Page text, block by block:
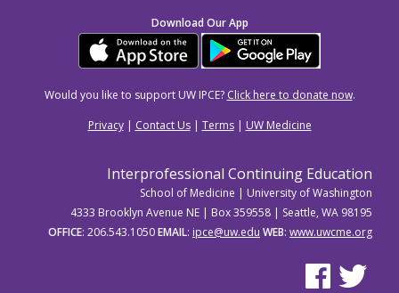
Download Our App
Would you like to support UW IPCE? Click here to donate now.
Privacy| Contact Us| Terms| UW Medicine
Interprofessional Continuing Education
School of Medicine | University of Washington
4333 Brooklyn Avenue NE | Box 359558 | Seattle, WA 98195
OFFICE: 206.543.1050EMAIL: ipce@uw.edu WEB: www.uwcme.org
See us onSee us on